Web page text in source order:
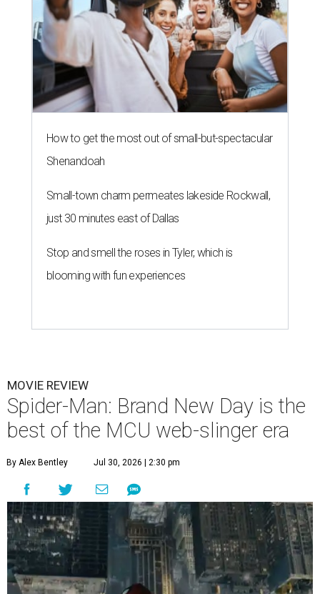
How to get the most out of small-but-spectacular
Shenandoah
Small-town charm permeates lakeside Rockwall,
just 30 minutes east of Dallas
Stop and smell the roses in Tyler, which is
blooming with fun experiences
MOVIE REVIEW
Spider-Man: Brand New Day is the
best of the MCU web-slinger era
By Alex Bentley Jul 30, 2026 | 2:30 pm